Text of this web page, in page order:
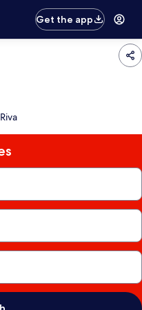
Get the app